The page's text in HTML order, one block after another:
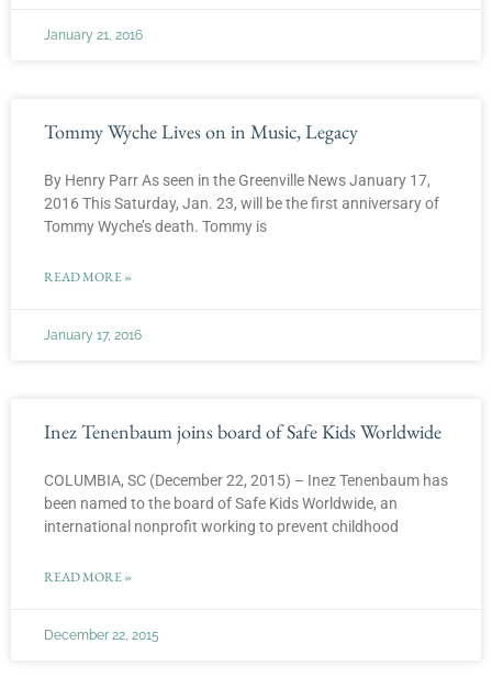
January 21, 2016
Tommy Wyche Lives on in Music, Legacy
By Henry Parr As seen in the Greenville News January 17,
2016 This Saturday, Jan. 23, will be the first anniversary of
Tommy Wyche’s death. Tommy is
READ MORE »
January 17, 2016
Inez Tenenbaum joins board of Safe Kids Worldwide
COLUMBIA, SC (December 22, 2015) – Inez Tenenbaum has
been named to the board of Safe Kids Worldwide, an
international nonprofit working to prevent childhood
READ MORE »
December 22, 2015